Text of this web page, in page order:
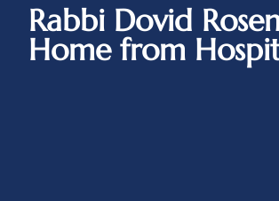
Rabbi Dovid
Home from